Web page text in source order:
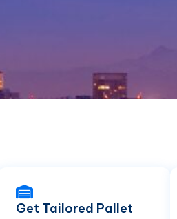
Get Tailored Pallet